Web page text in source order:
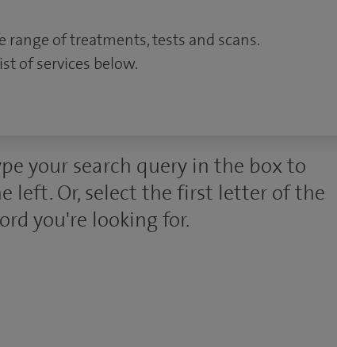
range of treatments, tests and scans.
of services below.
your search query in the box to
left. Or, select the first letter of the
you're looking for.